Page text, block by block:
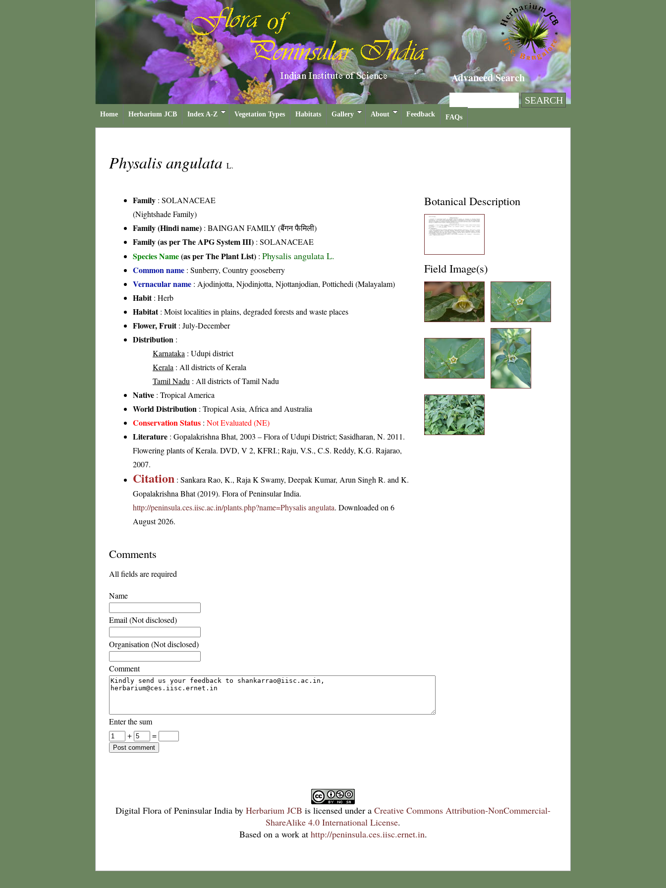
Advanced Search
Home Herbarium JCB Index A-Z Vegetation Types Habitats Gallery About Feedback FAQs
Physalis angulata L.
Family : SOLANACEAE
(Nightshade Family)
Family (Hindi name) : BAINGAN FAMILY (बैंगन फैमिली)
Family (as per The APG System III) : SOLANACEAE
Species Name(as per The Plant List) : Physalis angulata L.
Common name : Sunberry, Country gooseberry
Vernacular name : Ajodinjotta, Njodinjotta, Njottanjodian, Pottichedi (Malayalam)
Habit: Herb
Habitat: Moist localities in plains, degraded forests and waste places
Flower, Fruit: July-December
Distribution :
Karnataka : Udupi district
Kerala : All districts of Kerala
Tamil Nadu : All districts of Tamil Nadu
Native : Tropical America
World Distribution : Tropical Asia, Africa and Australia
Conservation Status : Not Evaluated (NE)
Literature : Gopalakrishna Bhat, 2003 – Flora of Udupi District; Sasidharan, N. 2011.
Flowering plants of Kerala. DVD, V 2, KFRI.; Raju, V.S., C.S. Reddy, K.G. Rajarao,
2007.
Citation : Sankara Rao, K., Raja K Swamy, Deepak Kumar, Arun Singh R. and K.
Gopalakrishna Bhat (2019). Flora of Peninsular India.
http://peninsula.ces.iisc.ac.in/plants.php?name=Physalis angulata. Downloaded on 6
August 2026.
Botanical Description
Field Image(s)
Comments
All fields are required
Name
Email (Not disclosed)
Organisation (Not disclosed)
Comment
Enter the sum
+
=
Digital Flora of Peninsular India by Herbarium JCB is licensed under a Creative Commons Attribution-NonCommercial-
ShareAlike 4.0 International License.
Based on a work at http://peninsula.ces.iisc.ernet.in.